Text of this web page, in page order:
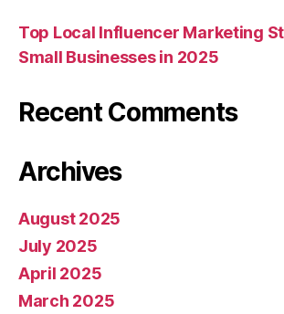
Top Local Influencer Marketing
Small Businesses in 2025
Recent Comments
Archives
August 2025
July 2025
April 2025
March 2025